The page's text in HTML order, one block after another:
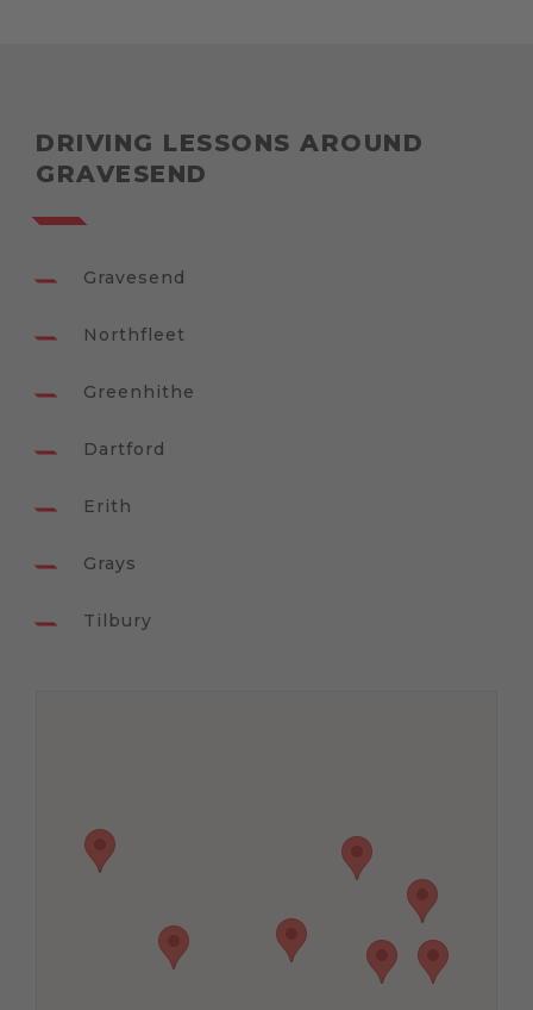
DRIVING LESSONS AROUND
GRAVESEND
Gravesend
Northfleet
Greenhithe
Dartford
Erith
Grays
Tilbury